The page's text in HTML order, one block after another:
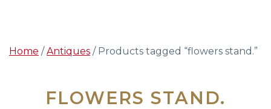
Home /Antiques / Products tagged “flowers stand.”
FLOWERS STAND.